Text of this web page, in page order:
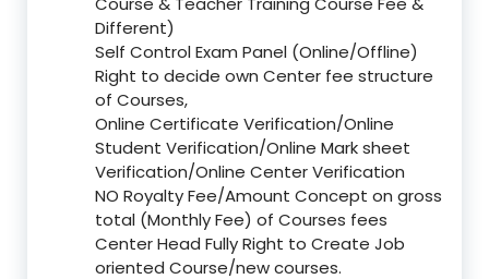
Different)
Self Control Exam Panel (Online/Offline)
Right to decide own Center fee structure
of Courses,
Online Certificate Verification/Online
Student Verification/Online Mark sheet
Verification/Online Center Verification
NO Royalty Fee/Amount Concept on gross
total (Monthly Fee) of Courses fees
Center Head Fully Right to Create Job
oriented Course/new courses.